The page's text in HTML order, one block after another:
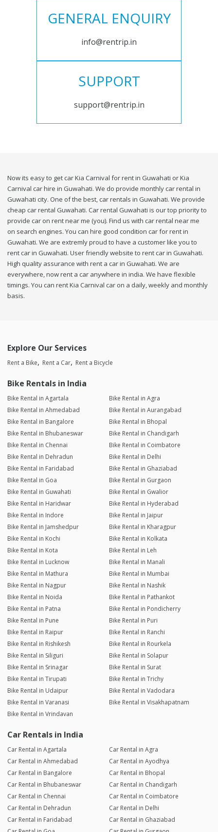
GENERAL ENQUIRY
info@rentrip.in
SUPPORT
support@rentrip.in
Now its easy to get car Kia Carnival for rent in Guwahati or Kia
Carnival car hire in Guwahati. We do provide monthly car rental in
Guwahati city. One of the best, car rentals in Guwahati. We provide
cheap car rental Guwahati. Car rental Guwahati is our top priority to
provide car on rent near me (you). Find us with car rental near me
on search engines. You can hire good condition car for rent in
Guwahati. We are extremly proud to have a customer like you to
rent car in Guwahati. User friendly website to rent car in Guwahati.
High quality assurance with rent a car in Guwahati. We are
everywhere, now rent a car anywhere in india. We have flexible
timings. You can rent Kia Carnival car on a daily, weekly and monthly
basis.
Explore Our Services
Rent a Bike Rent a Car Rent a Bicycle
Bike Rentals in India
Bike Rental in Agartala
Bike Rental in Agra
Bike Rental in Ahmedabad
Bike Rental in Aurangabad
Bike Rental in Bangalore
Bike Rental in Bhopal
Bike Rental in Bhubaneswar
Bike Rental in Chandigarh
Bike Rental in Chennai
Bike Rental in Coimbatore
Bike Rental in Dehradun
Bike Rental in Delhi
Bike Rental in Faridabad
Bike Rental in Ghaziabad
Bike Rental in Goa
Bike Rental in Gurgaon
Bike Rental in Guwahati
Bike Rental in Gwalior
Bike Rental in Haridwar
Bike Rental in Hyderabad
Bike Rental in Indore
Bike Rental in Jaipur
Bike Rental in Jamshedpur
Bike Rental in Kharagpur
Bike Rental in Kochi
Bike Rental in Kolkata
Bike Rental in Kota
Bike Rental in Leh
Bike Rental in Lucknow
Bike Rental in Manali
Bike Rental in Mathura
Bike Rental in Mumbai
Bike Rental in Nagpur
Bike Rental in Nashik
Bike Rental in Noida
Bike Rental in Pathankot
Bike Rental in Patna
Bike Rental in Pondicherry
Bike Rental in Pune
Bike Rental in Puri
Bike Rental in Raipur
Bike Rental in Ranchi
Bike Rental in Rishikesh
Bike Rental in Rourkela
Bike Rental in Siliguri
Bike Rental in Solapur
Bike Rental in Srinagar
Bike Rental in Surat
Bike Rental in Tirupati
Bike Rental in Trichy
Bike Rental in Udaipur
Bike Rental in Vadodara
Bike Rental in Varanasi
Bike Rental in Visakhapatnam
Bike Rental in Vrindavan
Car Rentals in India
Car Rental in Agartala
Car Rental in Agra
Car Rental in Ahmedabad
Car Rental in Ayodhya
Car Rental in Bangalore
Car Rental in Bhopal
Car Rental in Bhubaneswar
Car Rental in Chandigarh
Car Rental in Chennai
Car Rental in Coimbatore
Car Rental in Dehradun
Car Rental in Delhi
Car Rental in Faridabad
Car Rental in Ghaziabad